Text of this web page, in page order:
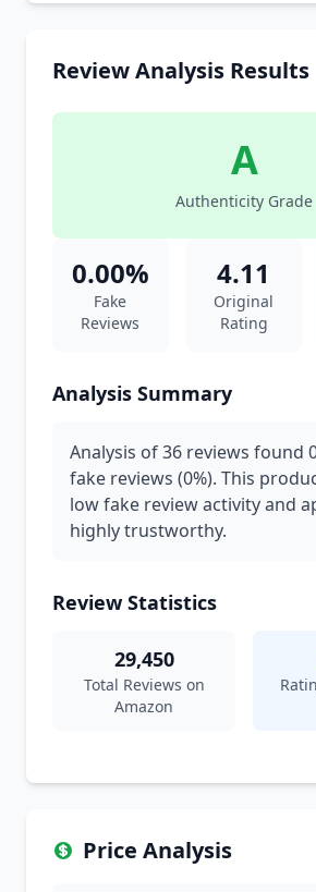
Review Analysis Results
A
Authenticity Grade
0.00%
Fake
Reviews
4.11
Original
Rating
Analysis Summary
Analysis of 36 reviews found
fake reviews (0%). This
low fake review activity and
highly trustworthy.
Review Statistics
29,450
Total Reviews on
Amazon
Price Analysis